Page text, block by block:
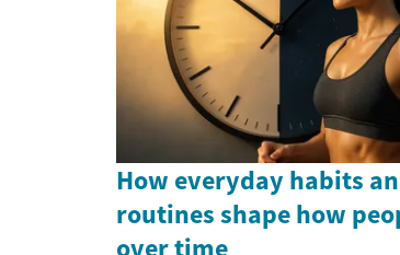
How everyday habits
routines shape how
over time